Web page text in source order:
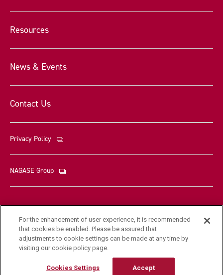
Resources
News & Events
Contact Us
Privacy Policy
NAGASE Group
© Nagase & Co., Ltd. All rights reserved
For the enhancement of user experience, it is recommended
that cookies be enabled. Please be assured that
adjustments to cookie settings can be made at any time by
visiting our cookie policy page.
Cookies Settings Accept